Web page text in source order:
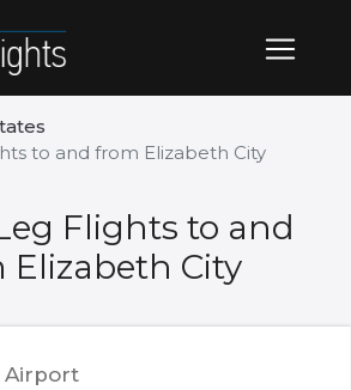
to and from Elizabeth City
Flights to and
Elizabeth City